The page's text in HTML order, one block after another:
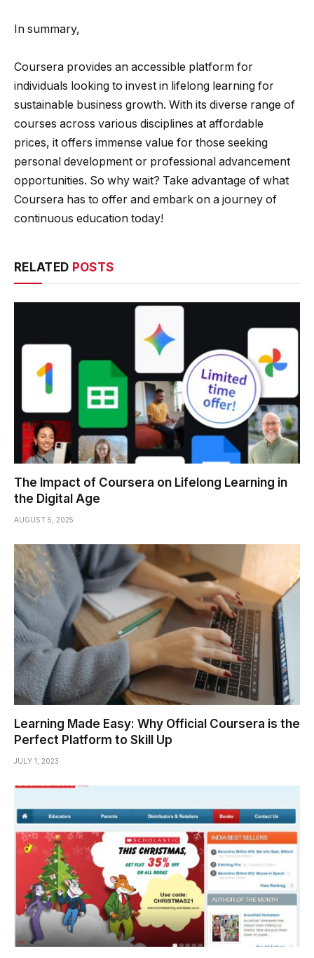
In summary,
Coursera provides an accessible platform for
individuals looking to invest in lifelong learning for
sustainable business growth. With its diverse range of
courses across various disciplines at affordable
prices, it offers immense value for those seeking
personal development or professional advancement
opportunities. So why wait? Take advantage of what
Coursera has to offer and embark on a journey of
continuous education today!
RELATED POSTS
The Impact of Coursera on Lifelong Learning in
the Digital Age
AUGUST 5, 2025
Learning Made Easy: Why Official Coursera is the
Perfect Platform to Skill Up
JULY 1, 2023